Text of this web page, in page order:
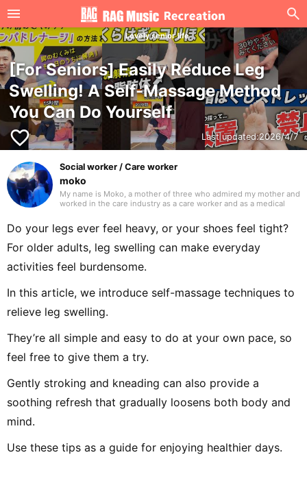
Lovely senior life
[For Seniors] Easily Reduce Leg
Swelling! A Self-Massage Method
You Can Do Yourself
favorite_border Last updated:2026/4/7
Social worker / Care worker
moko
My name is Moko, a mother of three who admired my mother and
worked in the care industry as a care worker and as a medical
previous experience to write mainly about caregiving. Thank you
in advance.
Do your legs ever feel heavy, or your shoes feel tight?
For older adults, leg swelling can make everyday
activities feel burdensome.
In this article, we introduce self-massage techniques to
relieve leg swelling.
They’re all simple and easy to do at your own pace, so
feel free to give them a try.
Gently stroking and kneading can also provide a
soothing refresh that gradually loosens both body and
mind.
Use these tips as a guide for enjoying healthier days.